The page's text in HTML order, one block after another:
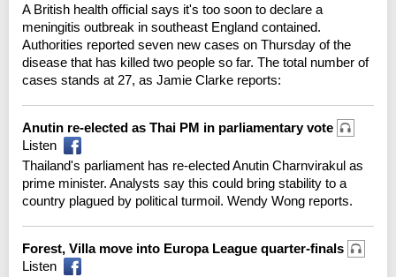
A British health official says it's too soon to declare a
meningitis outbreak in southeast England contained.
Authorities reported seven new cases on Thursday of the
disease that has killed two people so far. The total number of
cases stands at 27, as Jamie Clarke reports:
Anutin re-elected as Thai PM in parliamentary vote
Listen
Thailand's parliament has re-elected Anutin Charnvirakul as
prime minister. Analysts say this could bring stability to a
country plagued by political turmoil. Wendy Wong reports.
Forest, Villa move into Europa League quarter-finals
Listen